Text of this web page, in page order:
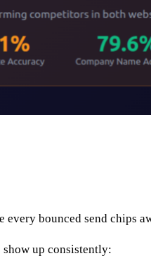
bounced send chips
show up consistently: